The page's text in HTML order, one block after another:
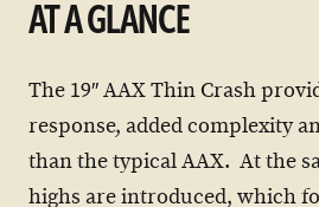
AT A GLANCE
The 19″ AAX Thin Crash
response, added complexity
than the typical AAX. At the
highs are introduced, which